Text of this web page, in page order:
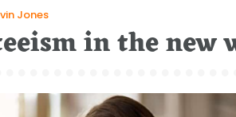
Jones
in the new